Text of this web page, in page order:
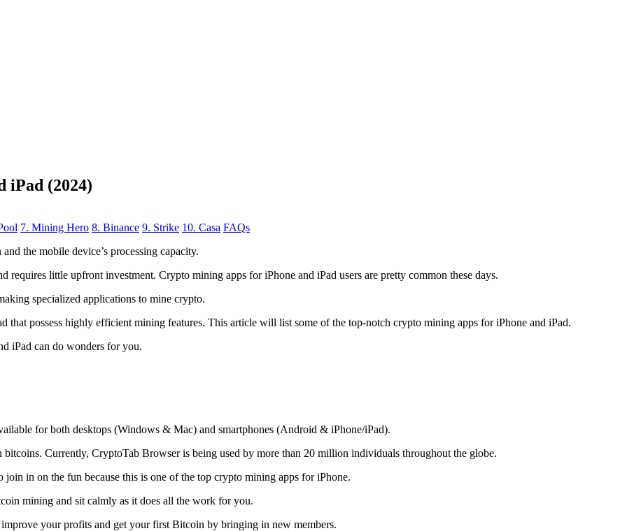
iPad (2024)
7. Mining Hero 8. Binance 9. Strike 10. Casa FAQs
and the mobile device’s processing capacity.
requires little upfront investment. Crypto mining apps for iPhone and iPad users are pretty common these days.
specialized applications to mine crypto.
that possess highly efficient mining features. This article will list some of the top-notch crypto mining apps for iPhone and iPad.
iPad can do wonders for you.
for both desktops (Windows & Mac) and smartphones (Android & iPhone/iPad).
Currently, CryptoTab Browser is being used by more than 20 million individuals throughout the globe.
in on the fun because this is one of the top crypto mining apps for iPhone.
mining and sit calmly as it does all the work for you.
your profits and get your first Bitcoin by bringing in new members.